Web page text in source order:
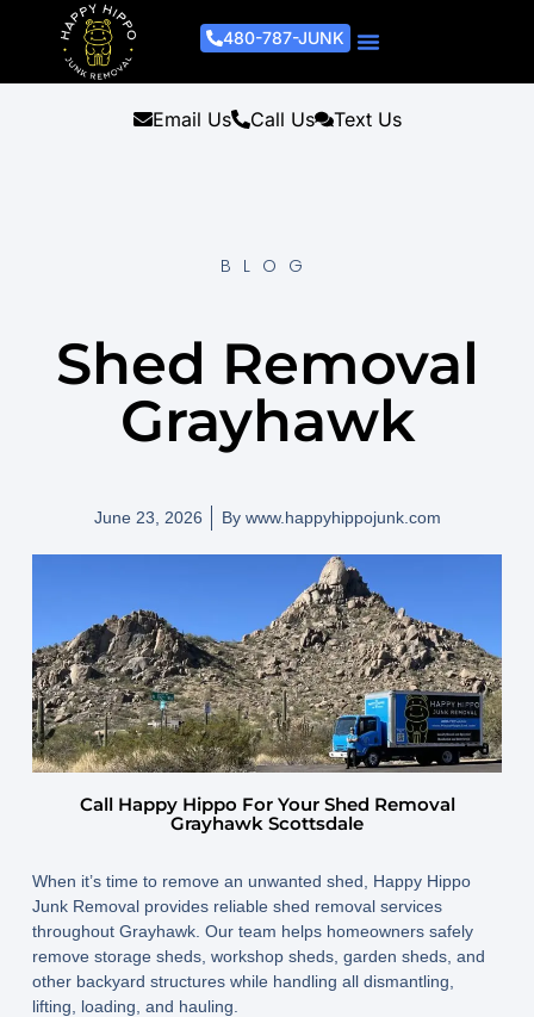
480-787-JUNK
Email Us Call Us Text Us
BLOG
Shed Removal
Grayhawk
June 23, 2026 Bywww.happyhippojunk.com
Call Happy Hippo For Your Shed Removal
Grayhawk Scottsdale
When it’s time to remove an unwanted shed, Happy Hippo
Junk Removal provides reliable shed removal services
throughout Grayhawk. Our team helps homeowners safely
remove storage sheds, workshop sheds, garden sheds, and
other backyard structures while handling all dismantling,
lifting, loading, and hauling.